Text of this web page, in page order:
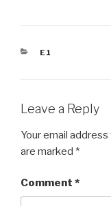
CATEGORIES
E1
Leave a Reply
Your email
are marked *
Comment *